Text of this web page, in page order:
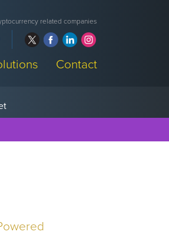
related companies
Contact